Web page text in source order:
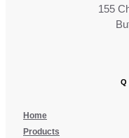
155
Home
Products